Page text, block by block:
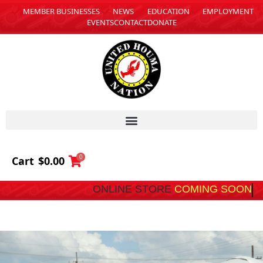
MEMBER BUSINESSES NEWS EDUCATION
EMPLOYMENT
EVENTSCONTACTDONATE
Cart $0.00 0
ONLINE STORE